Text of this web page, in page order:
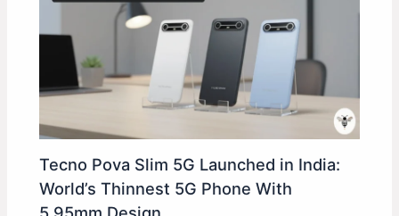
Tecno Pova Slim 5G Launched in India:
World’s Thinnest 5G Phone With
5.95mm Design